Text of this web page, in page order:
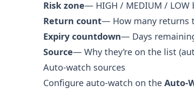
Risk zone— HIGH / MEDIUM / LOW
Return count— How many returns
Expiry countdown— Days
Source— Why they’re on the list
Auto-watch sources
Configure auto-watch on the Auto-